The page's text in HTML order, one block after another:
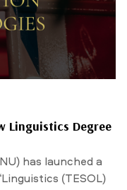
Linguistics Degree
has launched a
(TESOL)